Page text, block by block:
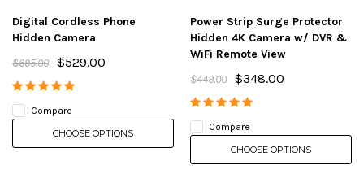
Digital Cordless Phone
Hidden Camera
$695.00 $529.00
Compare
CHOOSE OPTIONS
Power Strip Surge Protector
Hidden 4K Camera w/ DVR &
WiFi Remote View
$449.00 $348.00
Compare
CHOOSE OPTIONS